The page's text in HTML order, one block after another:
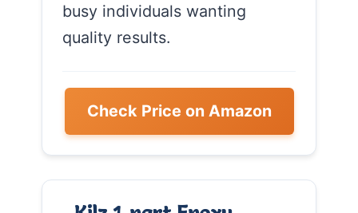
busy individuals wanting
quality results.
Check Price on Amazon